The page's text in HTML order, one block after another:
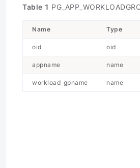
Table 1
Name Type
oid oid
appname name
workload_gpname name